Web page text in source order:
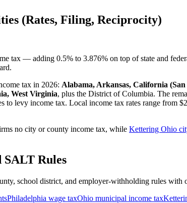
(Rates, Filing, Reciprocity)
tax — adding 0.5% to 3.876% on top of state and
tax in 2026: Alabama, Arkansas, California
West Virginia, plus the District of Columbia. The
levy income tax. Local income tax rates range from
no city or county income tax, while Kettering Ohio
SALT Rules
school district, and employer-withholding rules with
Philadelphia wage taxOhio municipal income tax